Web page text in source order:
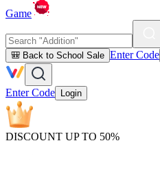
Game
🎒 Back to School Sale Enter Code
Enter Code Login
DISCOUNT UP TO 50%